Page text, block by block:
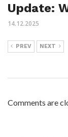
Update:
14.12.2025
PREV NEXT
Comments are